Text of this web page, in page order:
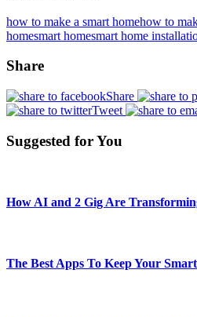
how to make a smart homehow to
homesmart homesmart home
Share
Share
Tweet
Suggested for You
How AI and 2 Gig Are
The Best Apps To Keep Your